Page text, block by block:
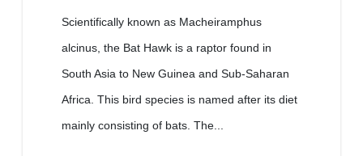
Scientifically known as Macheiramphus
alcinus, the Bat Hawk is a raptor found in
South Asia to New Guinea and Sub-Saharan
Africa. This bird species is named after its diet
mainly consisting of bats. The...